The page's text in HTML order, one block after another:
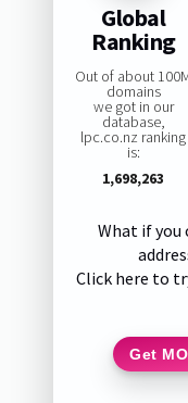
Global
Ranking
Out of about
domains
we got in our
database,
lpc.co.nz ranking
is:
1,698,263
What if
Click here to
Get